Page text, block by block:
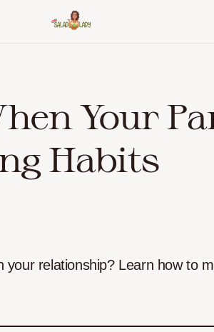
Your
Habits
relationship? Learn how to